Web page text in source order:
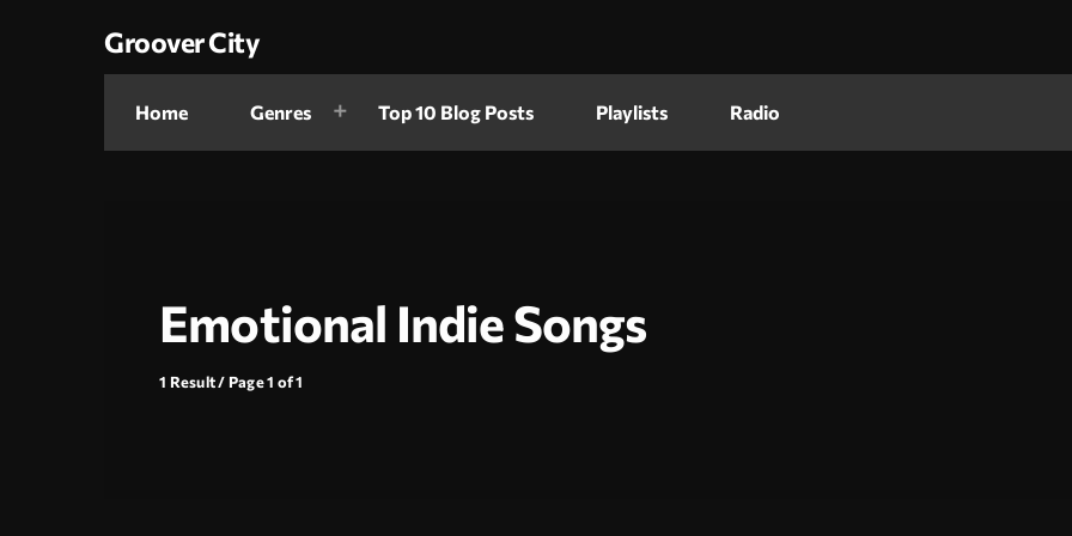
Groover City
Home Genres Top 10 Blog Posts Playlists Radio
Emotional Indie Songs
1 Result / Page 1 of 1